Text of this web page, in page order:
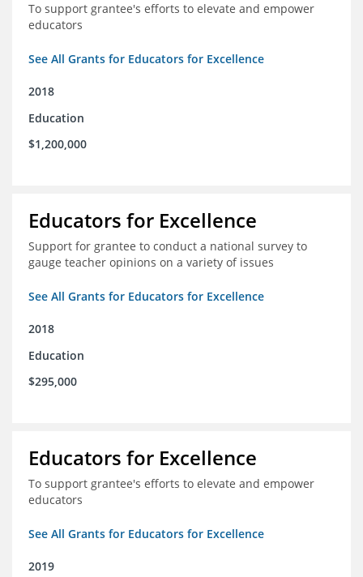
To support grantee's efforts to elevate and empower
educators
See All Grants for Educators for Excellence
2018
Education
$1,200,000
Educators for Excellence
Support for grantee to conduct a national survey to
gauge teacher opinions on a variety of issues
See All Grants for Educators for Excellence
2018
Education
$295,000
Educators for Excellence
To support grantee's efforts to elevate and empower
educators
See All Grants for Educators for Excellence
2019